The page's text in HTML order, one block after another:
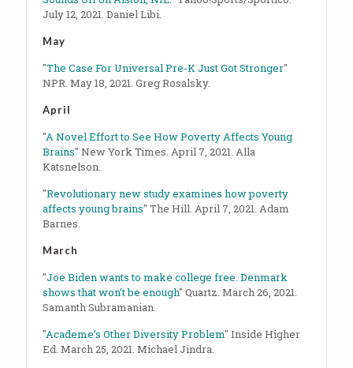
July 12, 2021. Daniel Libi.
May
"The Case For Universal Pre-K Just Got Stronger"
NPR. May 18, 2021. Greg Rosalsky.
April
"A Novel Effort to See How Poverty Affects Young
Brains" New York Times. April 7, 2021. Alla
Katsnelson.
"Revolutionary new study examines how poverty
affects young brains" The Hill. April 7, 2021. Adam
Barnes.
March
"Joe Biden wants to make college free. Denmark
shows that won’t be enough" Quartz. March 26, 2021.
Samanth Subramanian.
"Academe’s Other Diversity Problem" Inside Higher
Ed. March 25, 2021. Michael Jindra.